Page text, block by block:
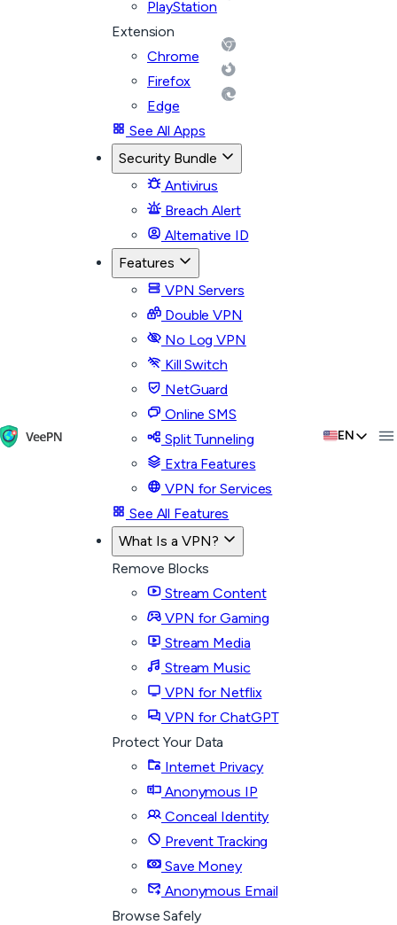
PlayStation
Extension
Chrome
Firefox
Edge
See All Apps
Security Bundle
Antivirus
Breach Alert
Alternative ID
Features
VPN Servers
Double VPN
No Log VPN
Kill Switch
NetGuard
Online SMS
Split Tunneling
Extra Features
VPN for Services
See All Features
What Is a VPN?
Remove Blocks
Stream Content
VPN for Gaming
Stream Media
Stream Music
VPN for Netflix
VPN for ChatGPT
Protect Your Data
Internet Privacy
Anonymous IP
Conceal Identity
Prevent Tracking
Save Money
Anonymous Email
Browse Safely
EN